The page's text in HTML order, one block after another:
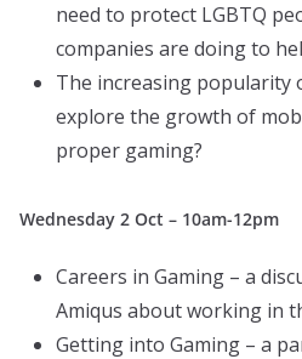
need to protect LGBTQ
companies are doing to
The increasing popularity
explore the growth of
proper gaming?
Wednesday 2 Oct – 10am-12pm
Careers in Gaming – a
Amiqus about working in
Getting into Gaming – a